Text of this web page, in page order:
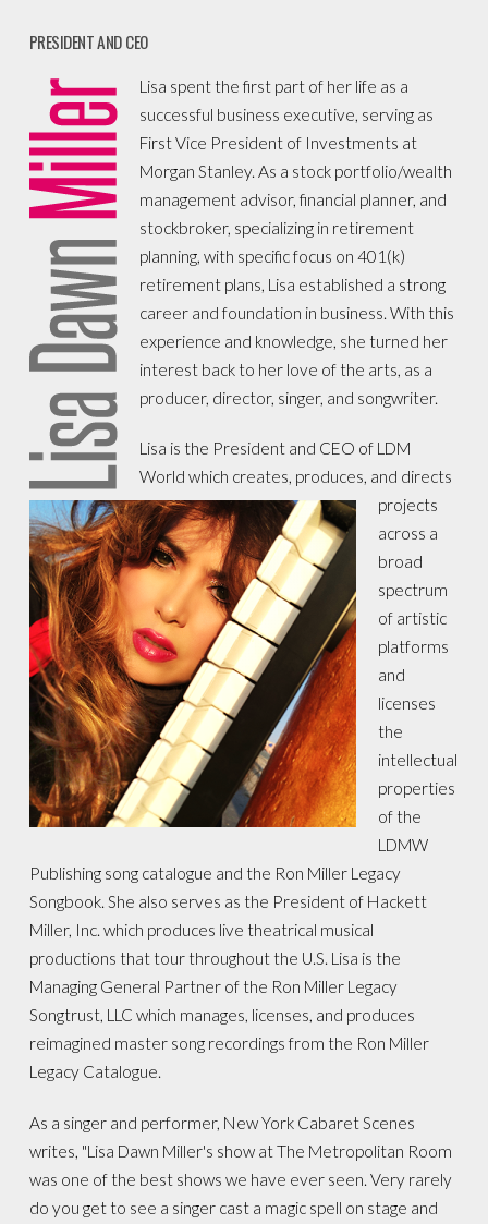
PRESIDENT AND CEO
Lisa spent the first part of her life as a
successful business executive, serving as
First Vice President of Investments at
Morgan Stanley. As a stock portfolio/wealth
management advisor, financial planner, and
stockbroker, specializing in retirement
planning, with specific focus on 401(k)
retirement plans, Lisa established a strong
career and foundation in business. With this
experience and knowledge, she turned her
interest back to her love of the arts, as a
producer, director, singer, and songwriter.
Lisa is the President and CEO of LDM
World which creates, produces, and directs
projects
across a
broad
spectrum
of artistic
platforms
and
licenses
the
intellectual
properties
of the
LDMW
Publishing song catalogue and the Ron Miller Legacy
Songbook. She also serves as the President of Hackett
Miller, Inc. which produces live theatrical musical
productions that tour throughout the U.S. Lisa is the
Managing General Partner of the Ron Miller Legacy
Songtrust, LLC which manages, licenses, and produces
reimagined master song recordings from the Ron Miller
Legacy Catalogue.
As a singer and performer, New York Cabaret Scenes
writes, "Lisa Dawn Miller's show at The Metropolitan Room
was one of the best shows we have ever seen. Very rarely
do you get to see a singer cast a magic spell on stage and